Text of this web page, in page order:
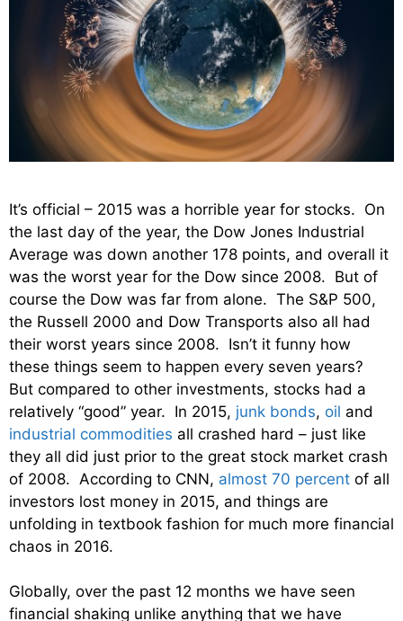
It’s official – 2015 was a horrible year for stocks. On
the last day of the year, the Dow Jones Industrial
Average was down another 178 points, and overall it
was the worst year for the Dow since 2008. But of
course the Dow was far from alone. The S&P 500,
the Russell 2000 and Dow Transports also all had
their worst years since 2008. Isn’t it funny how
these things seem to happen every seven years?
But compared to other investments, stocks had a
relatively “good” year. In 2015, junk bonds, oil and
industrial commodities all crashed hard – just like
they all did just prior to the great stock market crash
of 2008. According to CNN, almost 70 percent of all
investors lost money in 2015, and things are
unfolding in textbook fashion for much more financial
chaos in 2016.
Globally, over the past 12 months we have seen
financial shaking unlike anything that we have